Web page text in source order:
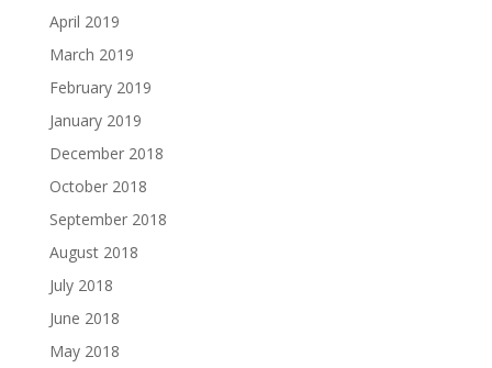
April 2019
March 2019
February 2019
January 2019
December 2018
October 2018
September 2018
August 2018
July 2018
June 2018
May 2018